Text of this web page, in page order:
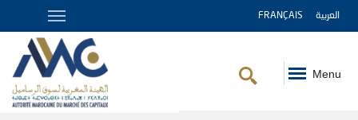
FRANÇAIS العربية
Menu